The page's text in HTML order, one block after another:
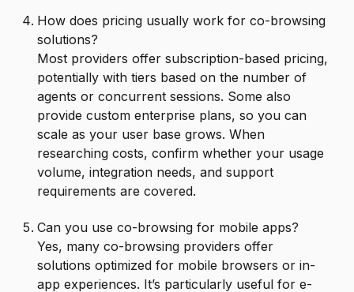
How does pricing usually work for co-browsing
solutions?
Most providers offer subscription-based pricing,
potentially with tiers based on the number of
agents or concurrent sessions. Some also
provide custom enterprise plans, so you can
scale as your user base grows. When
researching costs, confirm whether your usage
volume, integration needs, and support
requirements are covered.
Can you use co-browsing for mobile apps?
Yes, many co-browsing providers offer
solutions optimized for mobile browsers or in-
app experiences. It’s particularly useful for e-